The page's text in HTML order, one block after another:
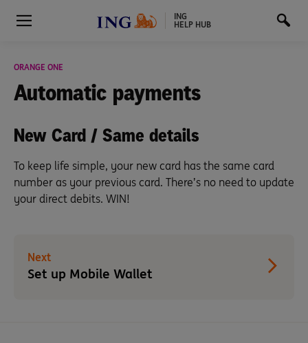
ING
HELP HUB
ORANGE ONE
Automatic payments
New Card / Same details
To keep life simple, your new card has the same card
number as your previous card. There’s no need to update
your direct debits. WIN!
Next
Set up Mobile Wallet